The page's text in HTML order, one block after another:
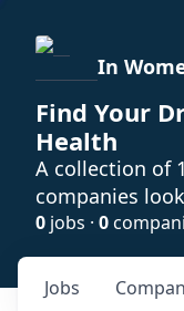
In
Find Your
Health
A collection of
companies
0 jobs · 0
Jobs